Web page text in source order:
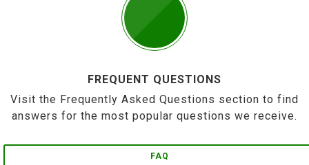
FREQUENT QUESTIONS
Visit the Frequently Asked Questions section to find
answers for the most popular questions we receive.
FAQ